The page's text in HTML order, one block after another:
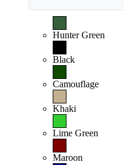
Hunter Green
Black
Camouflage
Khaki
Lime Green
Maroon